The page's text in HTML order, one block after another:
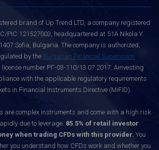
brand of Up Trend LTD, a company registered
PIC 121527003, headquartered at 51A Nikola Y.
Sofia, Bulgaria. The company is authorized,
by the Bulgarian Financial Supervision
license number РГ-03-110/13.07.2017. Ainvesting
with the applicable regulatory requirements
in Financial Instruments Directive (MiFID).
are complex instruments and come with a high risk
due to leverage. 85.5% of retail investor
when trading CFDs with this provider. You
you understand how CFDs work and whether you